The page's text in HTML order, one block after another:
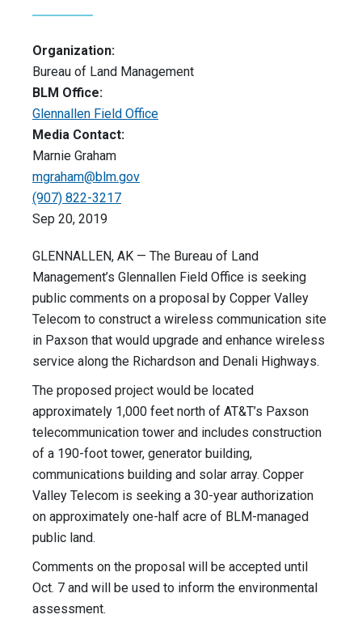
Organization:
Bureau of Land Management
BLM Office:
Glennallen Field Office
Media Contact:
Marnie Graham
mgraham@blm.gov
(907) 822-3217
Sep 20, 2019
GLENNALLEN, AK — The Bureau of Land
Management’s Glennallen Field Office is seeking
public comments on a proposal by Copper Valley
Telecom to construct a wireless communication site
in Paxson that would upgrade and enhance wireless
service along the Richardson and Denali Highways.
The proposed project would be located
approximately 1,000 feet north of AT&T’s Paxson
telecommunication tower and includes construction
of a 190-foot tower, generator building,
communications building and solar array. Copper
Valley Telecom is seeking a 30-year authorization
on approximately one-half acre of BLM-managed
public land.
Comments on the proposal will be accepted until
Oct. 7 and will be used to inform the environmental
assessment.